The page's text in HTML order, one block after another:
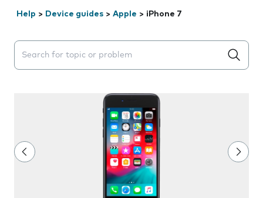
Help > Device guides > Apple > iPhone 7
Search suggestions will appear below the field as you